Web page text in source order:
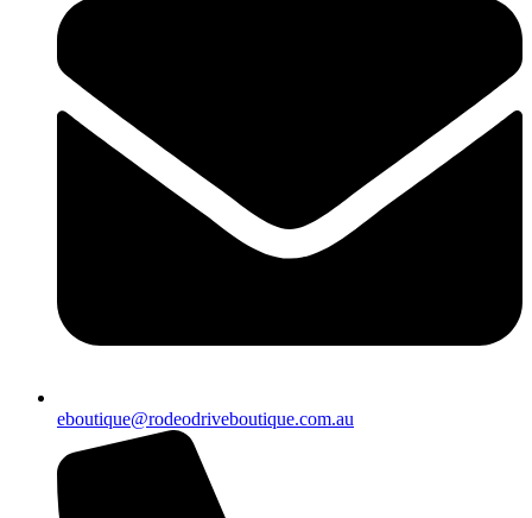
eboutique@rodeodriveboutique.com.au